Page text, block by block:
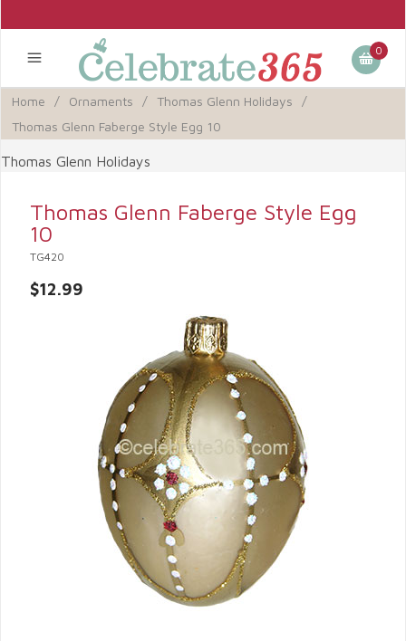
0
Home / Ornaments / Thomas Glenn Holidays
/
Thomas Glenn Faberge Style Egg 10
Thomas Glenn Holidays
Thomas Glenn Faberge Style Egg
10
TG420
$12.99